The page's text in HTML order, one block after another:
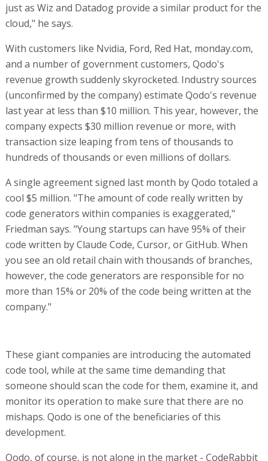
just as Wiz and Datadog provide a similar product for the
cloud," he says.
With customers like Nvidia, Ford, Red Hat, monday.com,
and a number of government customers, Qodo's
revenue growth suddenly skyrocketed. Industry sources
(unconfirmed by the company) estimate Qodo's revenue
last year at less than $10 million. This year, however, the
company expects $30 million revenue or more, with
transaction size leaping from tens of thousands to
hundreds of thousands or even millions of dollars.
A single agreement signed last month by Qodo totaled a
cool $5 million. "The amount of code really written by
code generators within companies is exaggerated,"
Friedman says. "Young startups can have 95% of their
code written by Claude Code, Cursor, or GitHub. When
you see an old retail chain with thousands of branches,
however, the code generators are responsible for no
more than 15% or 20% of the code being written at the
company."
These giant companies are introducing the automated
code tool, while at the same time demanding that
someone should scan the code for them, examine it, and
monitor its operation to make sure that there are no
mishaps. Qodo is one of the beneficiaries of this
development.
Qodo, of course, is not alone in the market - CodeRabbit